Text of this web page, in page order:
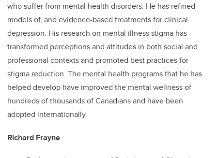
who suffer from mental health disorders. He has refined
models of, and evidence-based treatments for clinical
depression. His research on mental illness stigma has
transformed perceptions and attitudes in both social and
professional contexts and promoted best practices for
stigma reduction. The mental health programs that he has
helped develop have improved the mental wellness of
hundreds of thousands of Canadians and have been
adopted internationally.
Richard Frayne